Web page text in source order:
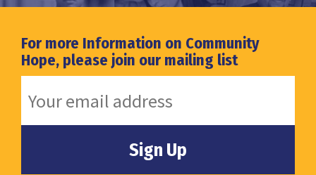
For more Information on Community
Hope, please join our mailing list